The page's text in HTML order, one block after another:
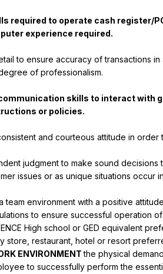
required to operate cash register/
experience required.
to ensure accuracy of transactions
of professionalism.
skills to interact with
or policies.
and courteous attitude in
judgment to make sound
issues or as unique situations occur
team environment with a positive
to ensure successful operation of
High school or GED equivalent
store, restaurant, hotel or resort
ENVIRONMENT the physical
to successfully perform the